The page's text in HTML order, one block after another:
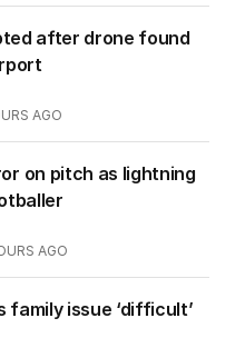
after drone found
AGO
on pitch as lightning
AGO
family issue ‘difficult’